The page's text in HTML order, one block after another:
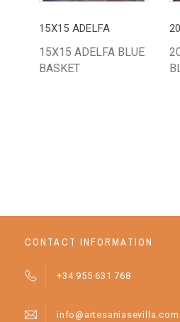
15X15 ADELFA
15X15 ADELFA BLUE
BASKET
CONTACT INFORMATION
+34 955 631 768
info@artesaniasevilla.com